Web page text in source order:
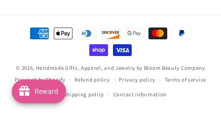
Payment
methods
© 2026, Handmade Gifts, Apparel, and Jewelry by Bloom Beauty Company
Powered by Shopify
Refund policy Privacy policy Terms of service
Shipping policy Contact information
Reward